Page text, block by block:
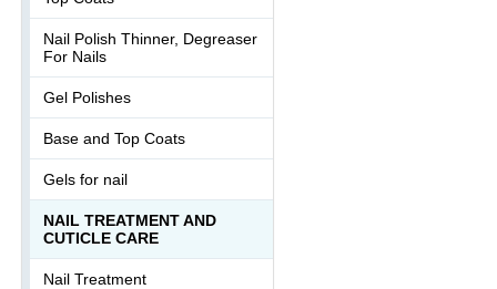
Nail Polish Thinner, Degreaser
For Nails
Gel Polishes
Base and Top Coats
Gels for nail
NAIL TREATMENT AND
CUTICLE CARE
Nail Treatment